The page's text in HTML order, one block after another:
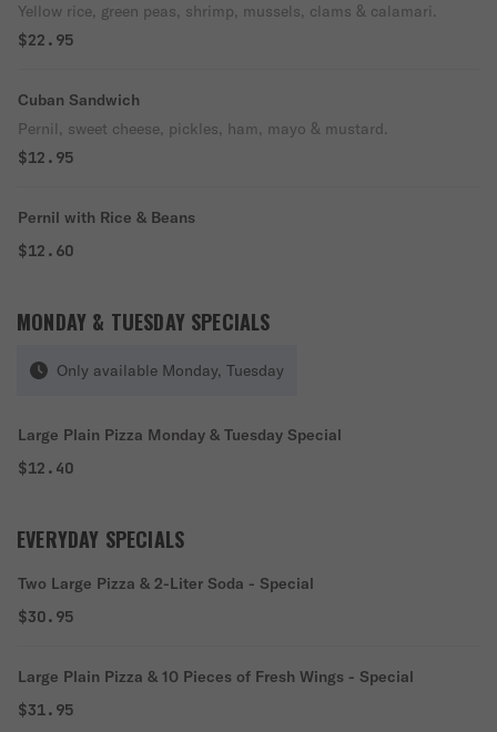
Yellow rice, green peas, shrimp, mussels, clams & calamari.
$22.95
Cuban Sandwich
Pernil, sweet cheese, pickles, ham, mayo & mustard.
$12.95
Pernil with Rice & Beans
$12.60
MONDAY & TUESDAY SPECIALS
Only available Monday, Tuesday
Large Plain Pizza Monday & Tuesday Special
$12.40
EVERYDAY SPECIALS
Two Large Pizza & 2-Liter Soda - Special
$30.95
Large Plain Pizza & 10 Pieces of Fresh Wings - Special
$31.95